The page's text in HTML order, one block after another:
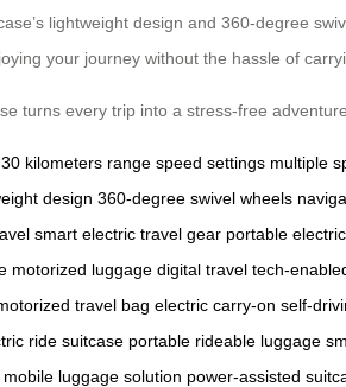
lightweight design and 360-degree
your journey without the hassle of
turns every trip into a stress-free adventure.
30 kilometers range speed settings multiple
design 360-degree swivel wheels
smart electric travel gear portable
motorized luggage digital travel tech-
travel bag electric carry-on self-
ride suitcase portable rideable luggage
mobile luggage solution power-assisted